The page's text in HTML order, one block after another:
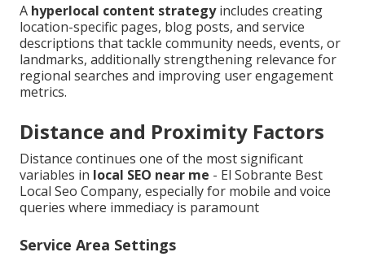
A hyperlocal content strategyincludes creating
location-specific pages, blog posts, and service
descriptions that tackle community needs, events, or
landmarks, additionally strengthening relevance for
regional searches and improving user engagement
metrics.
Distance and Proximity Factors
Distance continues one of the most significant
variables in local SEO near me - El Sobrante Best
Local Seo Company, especially for mobile and voice
queries where immediacy is paramount
Service Area Settings